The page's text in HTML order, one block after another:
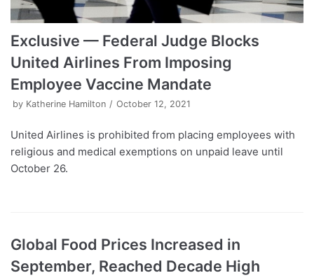
Exclusive — Federal Judge Blocks
United Airlines From Imposing
Employee Vaccine Mandate
by Katherine Hamilton October 12, 2021
United Airlines is prohibited from placing employees with
religious and medical exemptions on unpaid leave until
October 26.
Global Food Prices Increased in
September, Reached Decade High